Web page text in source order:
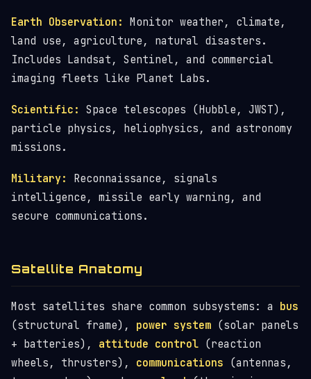
Earth Observation: Monitor weather, climate,
land use, agriculture, natural disasters.
Includes Landsat, Sentinel, and commercial
imaging fleets like Planet Labs.
Scientific: Space telescopes (Hubble, JWST),
particle physics, heliophysics, and astronomy
missions.
Military:
Reconnaissance, signals
intelligence, missile early warning, and
secure communications.
Satellite Anatomy
Most satellites share common subsystems: a bus
(structural frame), power system (solar panels
+ batteries), attitude control (reaction
wheels, thrusters), communications (antennas,